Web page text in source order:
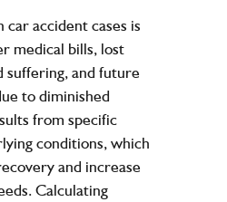
car accident cases is
medical bills, lost
suffering, and future
to diminished
from specific
conditions, which
and increase
Calculating